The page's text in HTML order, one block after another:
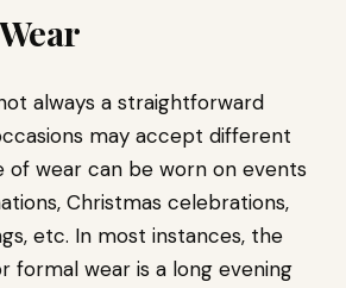
always a straightforward
may accept different
of wear can be worn on events
Christmas celebrations,
etc. In most instances, the
formal wear is a long evening